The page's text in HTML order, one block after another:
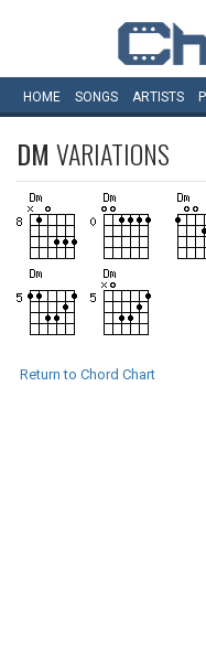
HOME SONGS ARTISTS
DM VARIATIONS
Return to Chord Chart